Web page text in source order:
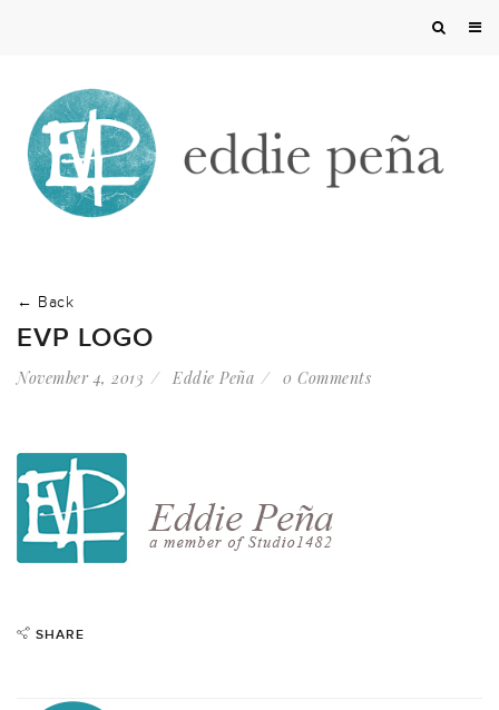
← Back
EVP LOGO
November 4, 2013 Eddie Peña 0 Comments
SHARE